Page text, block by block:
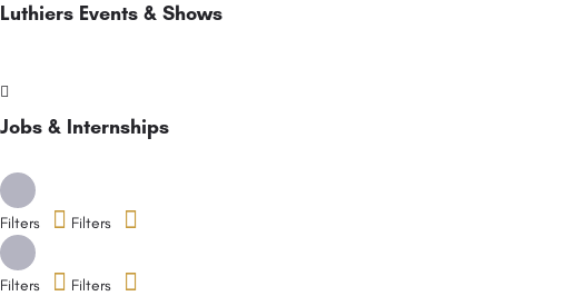
Luthiers Events & Shows
Jobs & Internships
Filters Filters
Filters Filters